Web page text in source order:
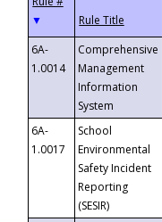
▼
6A-
1.0014
Comprehensive
Management
Information
System
6A-
1.0017
School
Environmental
Safety Incident
Reporting
(SESIR)